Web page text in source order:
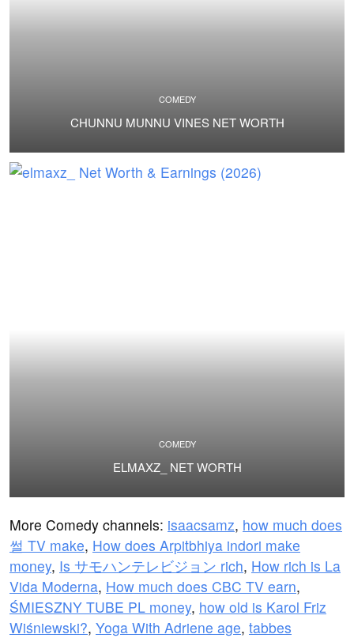
COMEDY
CHUNNU MUNNU VINES NET WORTH
COMEDY
ELMAXZ_ NET WORTH
More Comedy channels: isaacsamz, how much does
썰 TV make, How does Arpitbhiya indori make
money, Is サモハンテレビジョン rich, How rich is La
Vida Moderna, How much does CBC TV earn,
ŚMIESZNY TUBE PL money, how old is Karol Friz
Wiśniewski?, Yoga With Adriene age, tabbes